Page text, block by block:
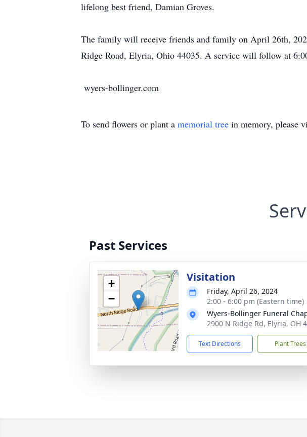
lifelong best friend, Damian Groves.
The family will receive friends and family on April 26th,
Ridge Road, Elyria, Ohio 44035. A service will follow at
wyers-bollinger.com
To send flowers or plant a memorial tree in memory, please
Past Services
+
−
Visitation
Friday, April 26, 2024
2:00 - 6:00 pm (Eastern time)
Wyers-Bollinger Funeral
2900 N Ridge Rd, Elyria, OH
Text Directions Plant Trees